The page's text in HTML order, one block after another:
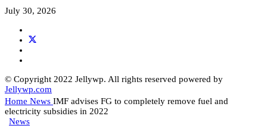
July 30, 2026
© Copyright 2022 Jellywp. All rights reserved powered by
Jellywp.com
Home News IMF advises FG to completely remove fuel and
electricity subsidies in 2022
News